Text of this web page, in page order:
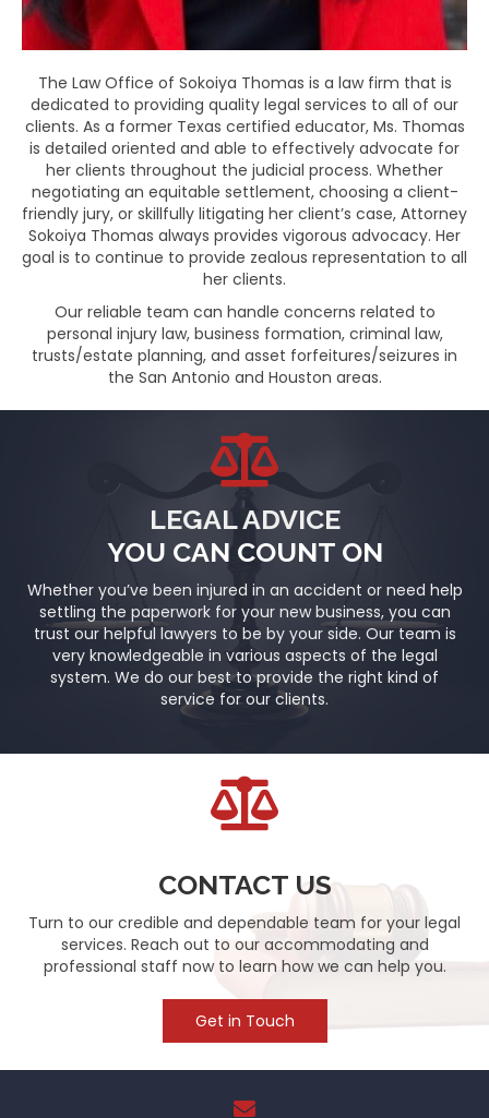
The Law Office of Sokoiya Thomas is a law firm that is
dedicated to providing quality legal services to all of our
clients. As a former Texas certified educator, Ms. Thomas
is detailed oriented and able to effectively advocate for
her clients throughout the judicial process. Whether
negotiating an equitable settlement, choosing a client-
friendly jury, or skillfully litigating her client’s case, Attorney
Sokoiya Thomas always provides vigorous advocacy. Her
goal is to continue to provide zealous representation to all
her clients.
Our reliable team can handle concerns related to
personal injury law, business formation, criminal law,
trusts/estate planning, and asset forfeitures/seizures in
the San Antonio and Houston areas.
LEGAL ADVICE
YOU CAN COUNT ON
Whether you’ve been injured in an accident or need help
settling the paperwork for your new business, you can
trust our helpful lawyers to be by your side. Our team is
very knowledgeable in various aspects of the legal
system. We do our best to provide the right kind of
service for our clients.
CONTACT US
Turn to our credible and dependable team for your legal
services. Reach out to our accommodating and
professional staff now to learn how we can help you.
Get in Touch